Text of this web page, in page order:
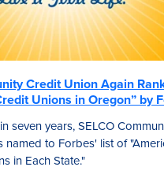
Credit Union Again
Unions in Oregon” by
seven years, SELCO
named to Forbes' list of
in Each State."